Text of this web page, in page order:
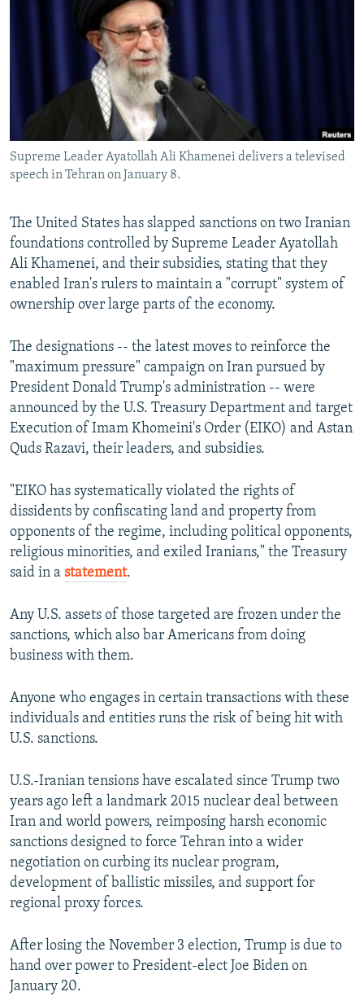
RFE/RL INVESTIGATES
NEWSLETTERS
WIDER EUROPE BY RIKARD JOZWIAK
THE RUNDOWN
SHARE TIPS SECURELY
BYPASS BLOCKING
ABOUT RFE/RL
CONTACT US
FOLLOW US
All RFE/RL sites
Supreme Leader Ayatollah Ali Khamenei delivers a televised
speech in Tehran on January 8.
The United States has slapped sanctions on two Iranian
foundations controlled by Supreme Leader Ayatollah
Ali Khamenei, and their subsidies, stating that they
enabled Iran's rulers to maintain a "corrupt" system of
ownership over large parts of the economy.
The designations -- the latest moves to reinforce the
"maximum pressure" campaign on Iran pursued by
President Donald Trump's administration -- were
announced by the U.S. Treasury Department and target
Execution of Imam Khomeini's Order (EIKO) and Astan
Quds Razavi, their leaders, and subsidies.
"EIKO has systematically violated the rights of
dissidents by confiscating land and property from
opponents of the regime, including political opponents,
religious minorities, and exiled Iranians," the Treasury
said in a statement.
Any U.S. assets of those targeted are frozen under the
sanctions, which also bar Americans from doing
business with them.
Anyone who engages in certain transactions with these
individuals and entities runs the risk of being hit with
U.S. sanctions.
U.S.-Iranian tensions have escalated since Trump two
years ago left a landmark 2015 nuclear deal between
Iran and world powers, reimposing harsh economic
sanctions designed to force Tehran into a wider
negotiation on curbing its nuclear program,
development of ballistic missiles, and support for
regional proxy forces.
After losing the November 3 election, Trump is due to
hand over power to President-elect Joe Biden on
January 20.